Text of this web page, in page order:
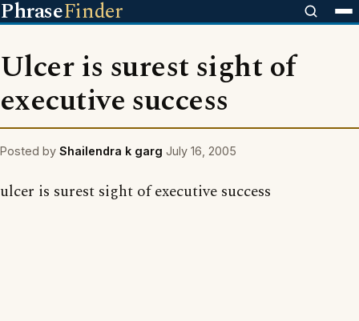
PhraseFinder
Ulcer is surest sight of
executive success
Posted by Shailendra k garg July 16, 2005
ulcer is surest sight of executive success